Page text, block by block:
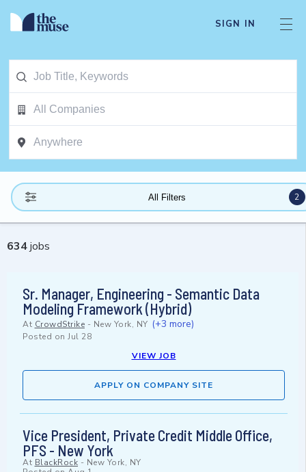
SIGN IN
All Filters 2
634jobs
Sr. Manager, Engineering - Semantic Data
Modeling Framework (Hybrid)
At CrowdStrike - New York, NY (+3 more)
Posted on Jul 28
VIEW JOB
APPLY ON COMPANY SITE
Vice President, Private Credit Middle Office,
PFS - New York
At BlackRock - New York, NY